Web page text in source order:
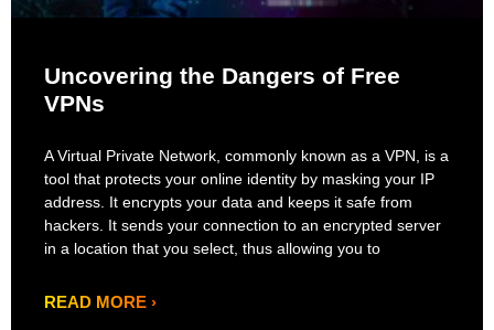
Uncovering the Dangers of Free
VPNs
A Virtual Private Network, commonly known as a VPN, is a
tool that protects your online identity by masking your IP
address. It encrypts your data and keeps it safe from
hackers. It sends your connection to an encrypted server
in a location that you select, thus allowing you to
READ MORE ›